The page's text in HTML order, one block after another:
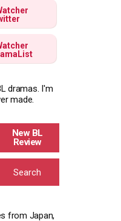
dramas. I'm
made.
from Japan,